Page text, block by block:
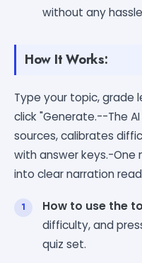
without any
How It Works:
Type your topic, grade
click "Generate.--The
sources, calibrates
with answer keys.-
into clear narration
How to use the
difficulty, and
quiz set.